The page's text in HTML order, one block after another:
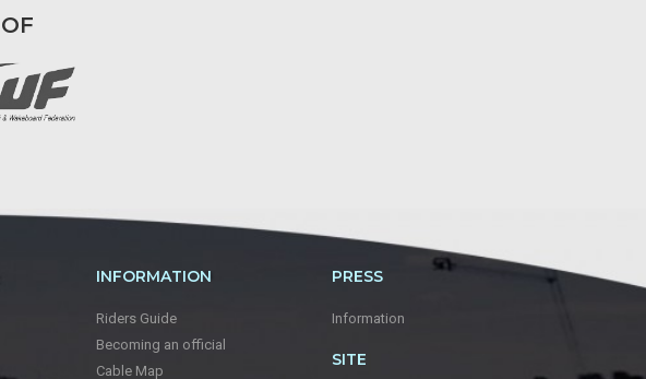
INFORMATION
Riders Guide
Becoming an official
Cable Map
PRESS
Information
SITE